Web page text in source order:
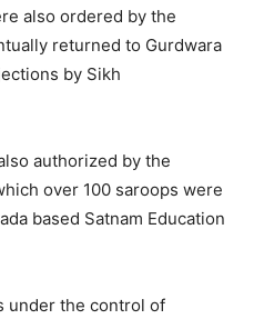
also ordered by the
returned to Gurdwara
by Sikh
authorized by the
over 100 saroops were
based Satnam Education
under the control of